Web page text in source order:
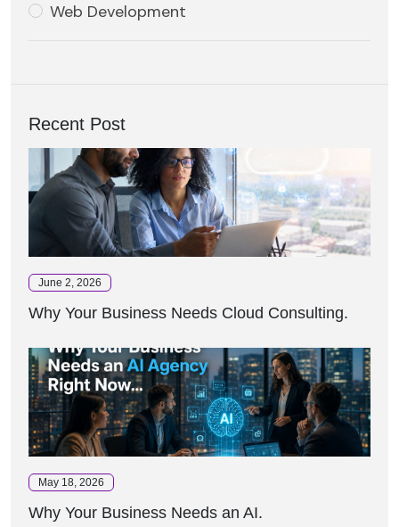
Web Development
Recent Post
June 2, 2026
Why Your Business Needs Cloud Consulting.
May 18, 2026
Why Your Business Needs an AI.